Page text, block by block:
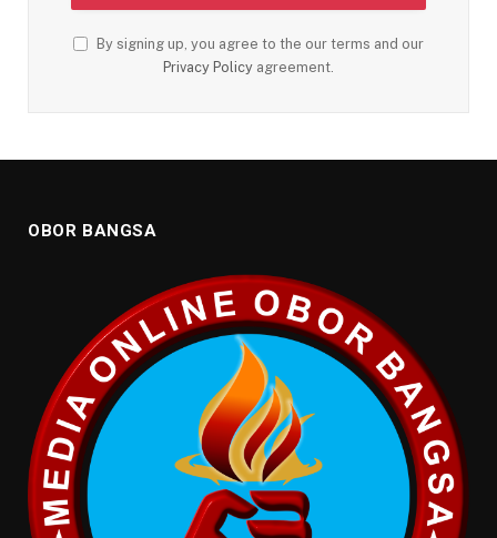
By signing up, you agree to the our terms and our
Privacy Policy agreement.
OBOR BANGSA